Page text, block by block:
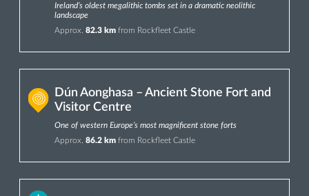
Ireland’s oldest megalithic tombs set in a dramatic neolithic
landscape
Approx. 82.3 km from Rockfleet Castle
Dún Aonghasa – Ancient Stone Fort and
Visitor Centre
One of western Europe’s most magnificent stone forts
Approx. 86.2 km from Rockfleet Castle